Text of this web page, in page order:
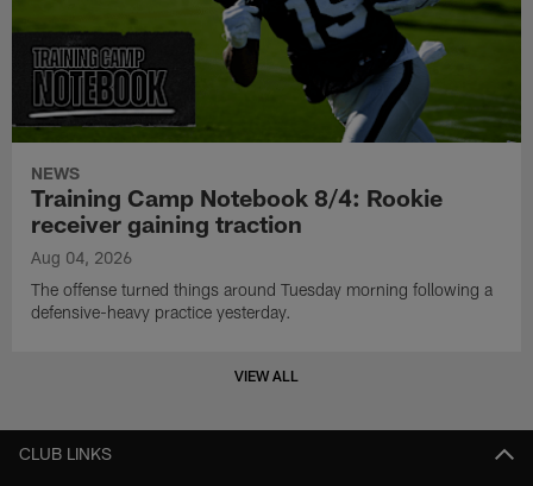
NEWS
Training Camp Notebook 8/4: Rookie
receiver gaining traction
Aug 04, 2026
The offense turned things around Tuesday morning following a
defensive-heavy practice yesterday.
VIEW ALL
CLUB LINKS